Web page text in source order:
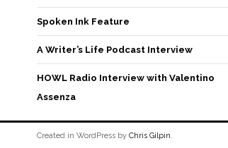
Spoken Ink Feature
A Writer’s Life Podcast Interview
HOWL Radio Interview with Valentino
Assenza
Created in WordPress by Chris Gilpin.